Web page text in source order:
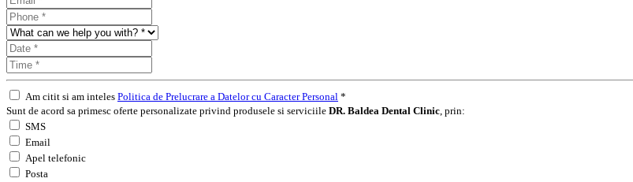
Am citit si am inteles Politica de Prelucrare a Datelor cu Caracter Personal *
Sunt de acord sa primesc oferte personalizate privind produsele si serviciile DR. Baldea Dental Clinic , prin:
SMS
Email
Apel telefonic
Posta